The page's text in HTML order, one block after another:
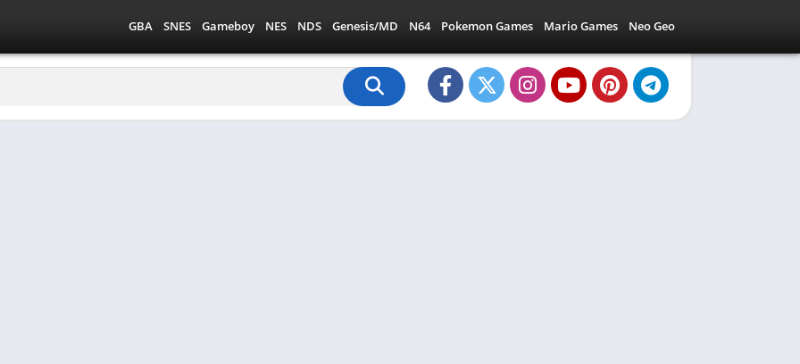
GBA SNES Gameboy NES NDS Genesis/MD N64 Pokemon Games Mario Games Neo Geo